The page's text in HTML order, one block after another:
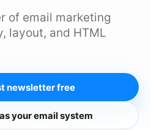
of email marketing
layout, and HTML
newsletter free
your email system